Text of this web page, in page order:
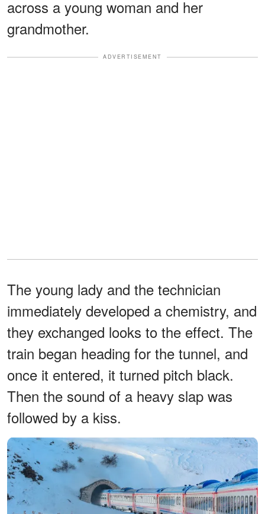
across a young woman and her
grandmother.
ADVERTISEMENT
The young lady and the technician
immediately developed a chemistry, and
they exchanged looks to the effect. The
train began heading for the tunnel, and
once it entered, it turned pitch black.
Then the sound of a heavy slap was
followed by a kiss.